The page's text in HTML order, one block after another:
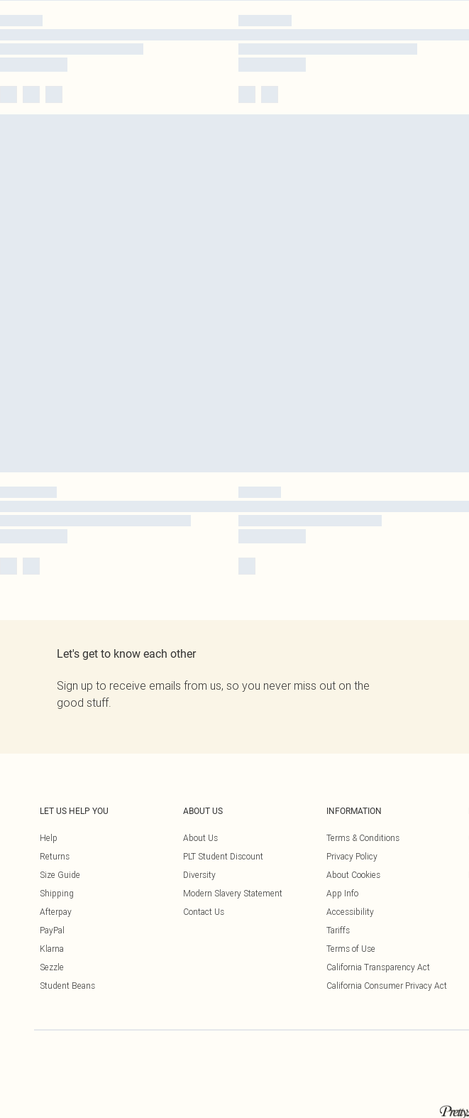
Let's get to know each other
Sign up to receive emails from us, so you never miss out on the
good stuff.
LET US HELP YOU
Help
Returns
Size Guide
Shipping
Afterpay
PayPal
Klarna
Sezzle
Student Beans
ABOUT US
About Us
PLT Student Discount
Diversity
Modern Slavery Statement
Contact Us
INFORMATION
Terms & Conditions
Privacy Policy
About Cookies
App Info
Accessibility
Tariffs
Terms of Use
California Transparency Act
California Consumer Privacy Act